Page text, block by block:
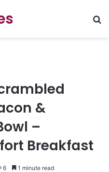
&
–
Breakfast
6 1 minute read